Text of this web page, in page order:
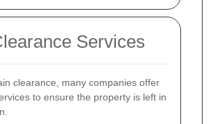
Services
clearance, many companies offer
to ensure the property is left in